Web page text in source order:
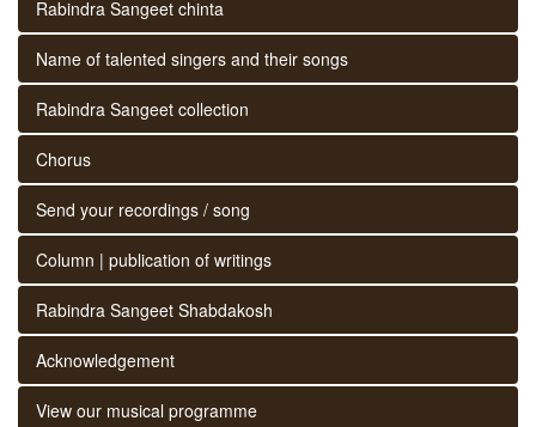
Rabindra Sangeet chinta
Name of talented singers and their songs
Rabindra Sangeet collection
Chorus
Send your recordings / song
Column | publication of writings
Rabindra Sangeet Shabdakosh
Acknowledgement
View our musical programme